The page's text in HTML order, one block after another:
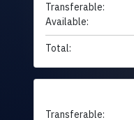
Transferable:
Available:
Total:
Transferable: